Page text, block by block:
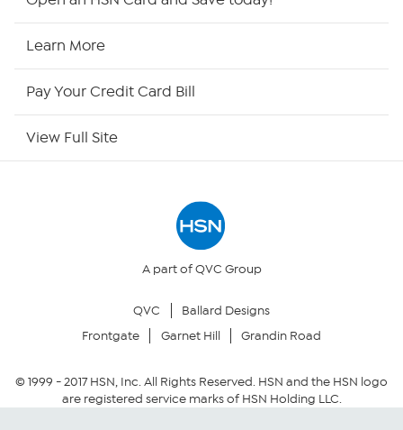
Returns & Exchanges
Security Policy
Learn More
Pay Your Credit Card Bill
View Full Site
A part of QVC Group
QVC
Ballard Designs
Frontgate
Garnet Hill Grandin Road
© 1999 -2017HSN, Inc. All Rights Reserved. HSN and the HSN logo
are registered service marks of HSN Holding LLC.